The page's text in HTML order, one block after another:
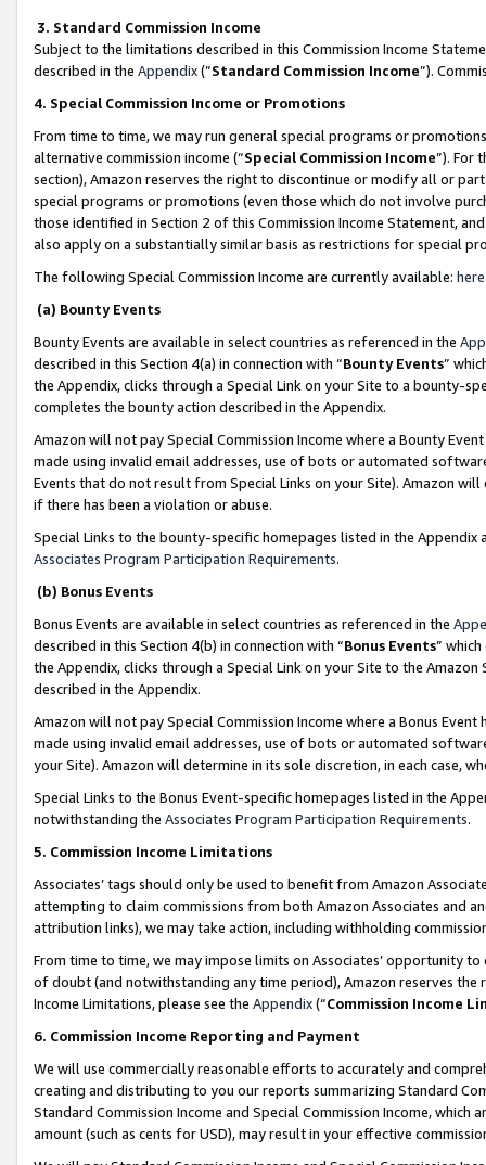
3. Standard Commission Income
Subject to the limitations described in this Commission Income
described in the Appendix(”Standard Commission Income”).
4. Special Commission Income or Promotions
From time to time, we may run general special programs or
alternative commission income (“Special Commission Income”). For
section), Amazon reserves the right to discontinue or modify all or
special programs or promotions (even those which do not involve
those identified in Section 2 of this Commission Income Statement,
also apply on a substantially similar basis as restrictions for special
The following Special Commission Income are currently available: here
(a) Bounty Events
Bounty Events are available in select countries as referenced in the
described in this Section 4(a) in connection with “Bounty Events”
the Appendix, clicks through a Special Link on your Site to a bounty-
completes the bounty action described in the Appendix.
Amazon will not pay Special Commission Income where a Bounty
made using invalid email addresses, use of bots or automated
Events that do not result from Special Links on your Site). Amazon
if there has been a violation or abuse.
Special Links to the bounty-specific homepages listed in the
Associates Program Participation Requirements.
(b) Bonus Events
Bonus Events are available in select countries as referenced in the
described in this Section 4(b) in connection with “Bonus Events”
the Appendix, clicks through a Special Link on your Site to the
described in the Appendix.
Amazon will not pay Special Commission Income where a Bonus
made using invalid email addresses, use of bots or automated
your Site). Amazon will determine in its sole discretion, in each case,
Special Links to the Bonus Event-specific homepages listed in the
notwithstanding the Associates Program Participation Requirements.
5. Commission Income Limitations
Associates’ tags should only be used to benefit from Amazon
attempting to claim commissions from both Amazon Associates and
attribution links), we may take action, including withholding
From time to time, we may impose limits on Associates’ opportunity
of doubt (and notwithstanding any time period), Amazon reserves
Income Limitations, please see the Appendix(“Commission Income
6. Commission Income Reporting and Payment
We will use commercially reasonable efforts to accurately and
creating and distributing to you our reports summarizing Standard
Standard Commission Income and Special Commission Income,
amount (such as cents for USD), may result in your effective